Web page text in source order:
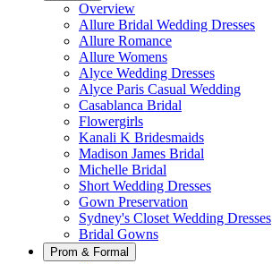
Overview
Allure Bridal Wedding Dresses
Allure Romance
Allure Womens
Alyce Wedding Dresses
Alyce Paris Casual Wedding
Casablanca Bridal
Flowergirls
Kanali K Bridesmaids
Madison James Bridal
Michelle Bridal
Short Wedding Dresses
Gown Preservation
Sydney's Closet Wedding Dresses
Bridal Gowns
Prom & Formal